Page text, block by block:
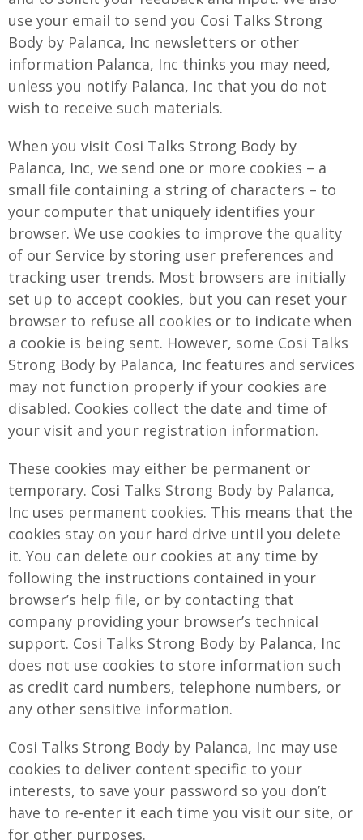
use your email to send you Cosi Talks Strong
Body by Palanca, Inc newsletters or other
information Palanca, Inc thinks you may need,
unless you notify Palanca, Inc that you do not
wish to receive such materials.
When you visit Cosi Talks Strong Body by
Palanca, Inc, we send one or more cookies – a
small file containing a string of characters – to
your computer that uniquely identifies your
browser. We use cookies to improve the quality
of our Service by storing user preferences and
tracking user trends. Most browsers are initially
set up to accept cookies, but you can reset your
browser to refuse all cookies or to indicate when
a cookie is being sent. However, some Cosi Talks
Strong Body by Palanca, Inc features and services
may not function properly if your cookies are
disabled. Cookies collect the date and time of
your visit and your registration information.
These cookies may either be permanent or
temporary. Cosi Talks Strong Body by Palanca,
Inc uses permanent cookies. This means that the
cookies stay on your hard drive until you delete
it. You can delete our cookies at any time by
following the instructions contained in your
browser’s help file, or by contacting that
company providing your browser’s technical
support. Cosi Talks Strong Body by Palanca, Inc
does not use cookies to store information such
as credit card numbers, telephone numbers, or
any other sensitive information.
Cosi Talks Strong Body by Palanca, Inc may use
cookies to deliver content specific to your
interests, to save your password so you don’t
have to re-enter it each time you visit our site, or
for other purposes.